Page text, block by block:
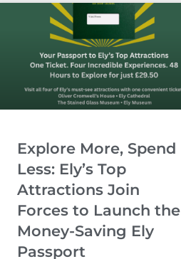
Explore More, Spend
Less: Ely’s Top
Attractions Join
Forces to Launch the
Money-Saving Ely
Passport